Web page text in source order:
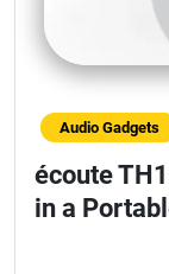
Audio Gadgets
écoute
in a